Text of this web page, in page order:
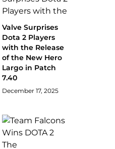
Valve Surprises
Dota 2 Players
with the Release
of the New Hero
Largo in Patch
7.40
December 17, 2025